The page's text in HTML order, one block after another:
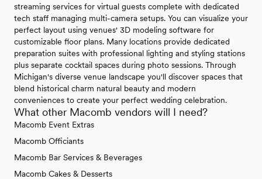
streaming services for virtual guests complete with dedicated
tech staff managing multi-camera setups. You can visualize your
perfect layout using venues' 3D modeling software for
customizable floor plans. Many locations provide dedicated
preparation suites with professional lighting and styling stations
plus separate cocktail spaces during photo sessions. Through
Michigan's diverse venue landscape you'll discover spaces that
blend historical charm natural beauty and modern
conveniences to create your perfect wedding celebration.
What other Macomb vendors will I need?
Macomb Event Extras
Macomb Officiants
Macomb Bar Services & Beverages
Macomb Cakes & Desserts